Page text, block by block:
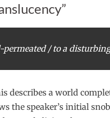
permeated / to a
describes a world
the speaker’s initial